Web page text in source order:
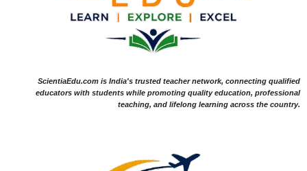
ScientiaEdu.com is India's trusted teacher network, connecting qualified
educators with students while promoting quality education, professional
teaching, and lifelong learning across the country.